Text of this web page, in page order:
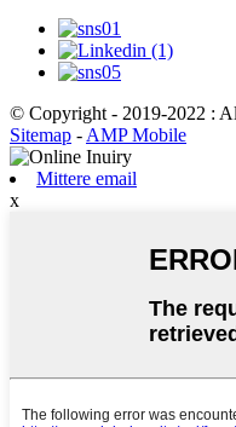
© Copyright - 2019-2022 :
Sitemap - AMP Mobile
Mittere email
x